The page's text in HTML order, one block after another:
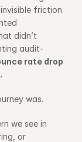
friction
didn’t
audit-
rate drop
was.
we see in
or